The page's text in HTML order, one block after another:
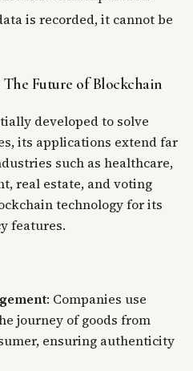
is recorded, it cannot be
Future of Blockchain
developed to solve
its applications extend far
such as healthcare,
real estate, and voting
technology for its
features.
: Companies use
journey of goods from
ensuring authenticity